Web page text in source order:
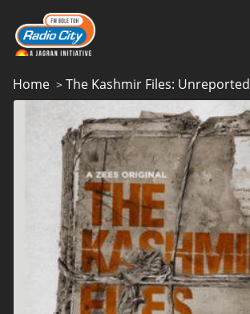
Home > The Kashmir Files: Unreported